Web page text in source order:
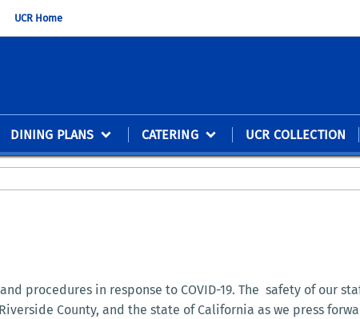
UCR Home
DINING PLANS CATERING UCR COLLECTION
procedures in response to COVID-19. The safety of our
County, and the state of California as we press